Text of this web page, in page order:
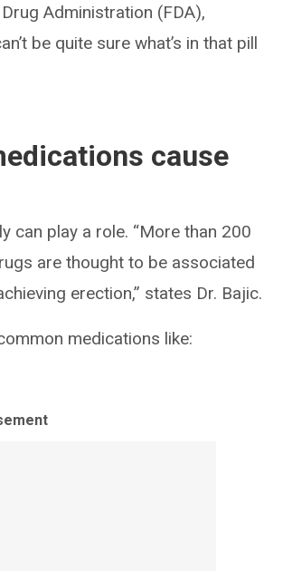
Administration (FDA),
be quite sure what’s in that pill
cause
can play a role. “More than 200
are thought to be associated
erection,” states Dr. Bajic.
medications like: